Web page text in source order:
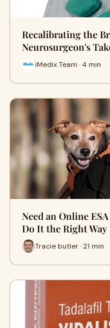
Recalibrating the
Neurosurgeon's
iMedix Team · 4 min
Need an Online
Do It the Right Way
Tracie butler · 21 min